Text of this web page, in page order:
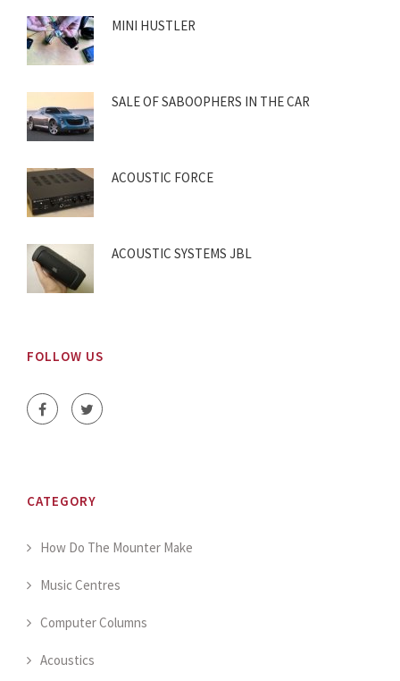
MINI HUSTLER
SALE OF SABOOPHERS IN THE CAR
ACOUSTIC FORCE
ACOUSTIC SYSTEMS JBL
FOLLOW US
CATEGORY
How Do The Mounter Make
Music Centres
Computer Columns
Acoustics